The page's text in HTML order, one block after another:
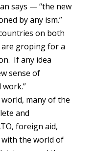
says — “the new
by any ism.”
on both
groping for a
If any idea
sense of
world, many of the
and
foreign aid,
with the world of